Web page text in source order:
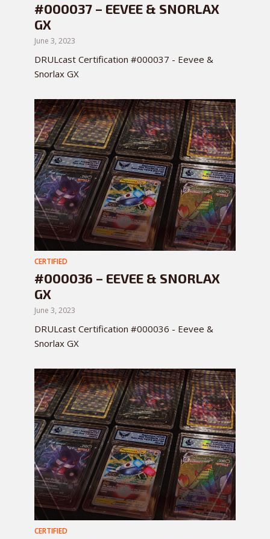
#000037 – EEVEE & SNORLAX
GX
June 3, 2023
DRULcast Certification #000037 - Eevee &
Snorlax GX
CERTIFIED
#000036 – EEVEE & SNORLAX
GX
June 3, 2023
DRULcast Certification #000036 - Eevee &
Snorlax GX
CERTIFIED